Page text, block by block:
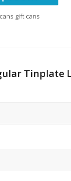
gift cans
Tinplate